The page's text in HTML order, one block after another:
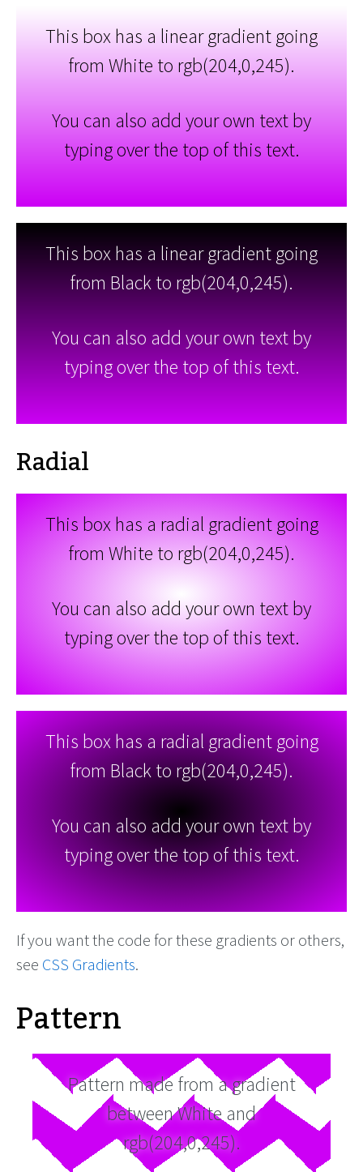
This box has a linear gradient going
from White to rgb(204,0,245).
You can also add your own text by
typing over the top of this text.
This box has a linear gradient going
from Black to rgb(204,0,245).
You can also add your own text by
typing over the top of this text.
Radial
This box has a radial gradient going
from White to rgb(204,0,245).
You can also add your own text by
typing over the top of this text.
This box has a radial gradient going
from Black to rgb(204,0,245).
You can also add your own text by
typing over the top of this text.
If you want the code for these gradients or others,
see CSS Gradients.
Pattern
Pattern made from a gradient
between White and
rgb(204,0,245).